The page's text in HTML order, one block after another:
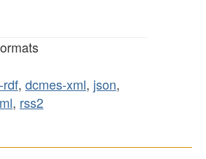
rdf, dcmes-xml, json,
, rss2